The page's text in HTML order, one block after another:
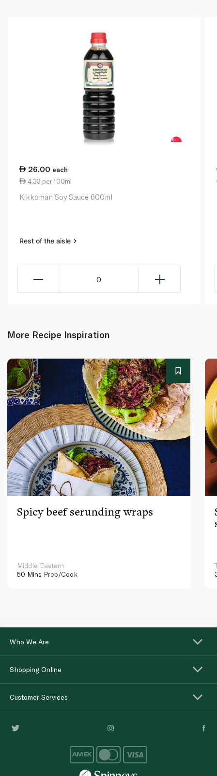
26.00 each
4.33 per 100ml
Kikkoman Soy Sauce 600ml
Rest of the aisle
0
More Recipe Inspiration
Spicy beef serunding wraps
Middle Eastern
50 Mins Prep/Cook
Who We Are
Shopping Online
Customer Services